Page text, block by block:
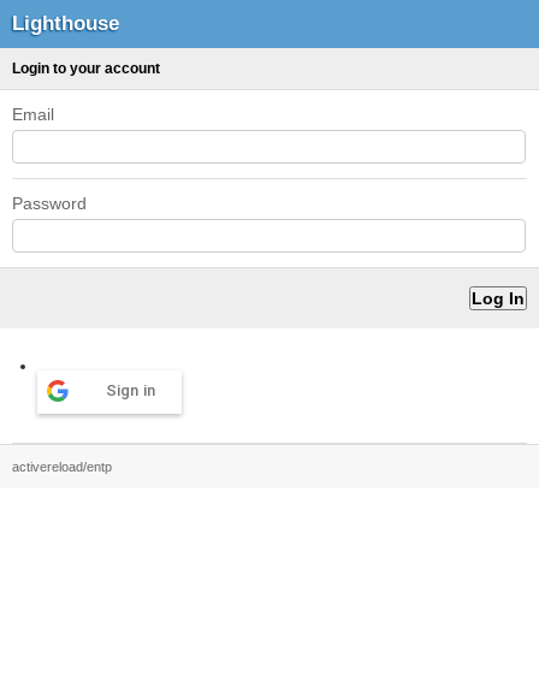
Lighthouse
Login to your account
Email
Password
Sign in
activereload/entp